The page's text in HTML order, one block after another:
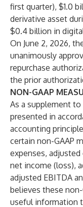
first quarter), $1.0
derivative asset
$0.4 billion in
On June 2, 2026,
unanimously
repurchase
the prior
NON-GAAP
As a supplement to
presented in
accounting
certain non-GAAP
expenses,
net income (loss),
adjusted EBITDA
believes these
useful information